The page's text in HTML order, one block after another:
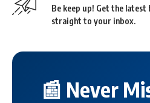
Be keep up! Get the
straight to your inbox.
📰 Never